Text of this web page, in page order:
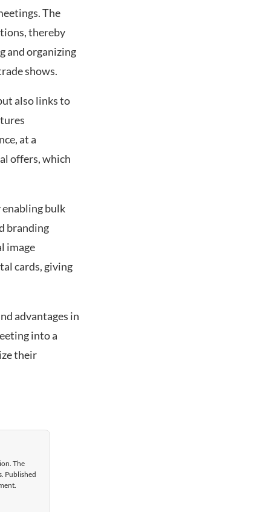
The
thereby
and organizing
shows.
also links to
at a
offers, which
bulk
branding
image
cards, giving
advantages in
into a
their
The
Published